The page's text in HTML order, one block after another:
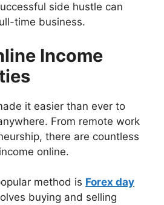
side hustle can
time business.
Income
it easier than ever to
From remote work
there are countless
online.
method is Forex day
buying and selling